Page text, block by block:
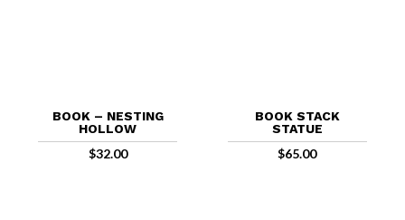
BOOK – NESTING
HOLLOW
$32.00
BOOK STACK
STATUE
$65.00